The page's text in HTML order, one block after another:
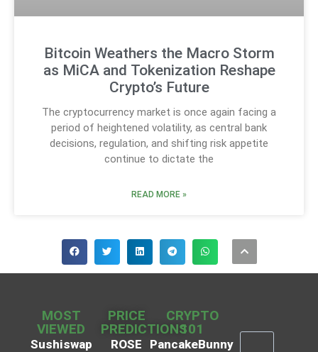
Bitcoin Weathers the Macro Storm
as MiCA and Tokenization Reshape
Crypto’s Future
The cryptocurrency market is once again facing a
period of heightened volatility, as central bank
decisions, regulation, and shifting risk appetite
continue to dictate the
READ MORE »
MOST
VIEWED
Sushiswap
PRICE
PREDICTIONS
ROSE
CRYPTO
101
PancakeBunny